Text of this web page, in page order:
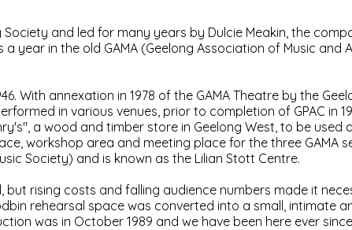
Society and led for many years by Dulcie Meakin, the
year in the old GAMA (Geelong Association of Music and
With annexation in 1978 of the GAMA Theatre by the
in various venues, prior to completion of GPAC in
a wood and timber store in Geelong West, to be used
workshop area and meeting place for the three GAMA
Society) and is known as the Lilian Stott Centre.
but rising costs and falling audience numbers made it
rehearsal space was converted into a small, intimate
was in October 1989 and we have been here ever